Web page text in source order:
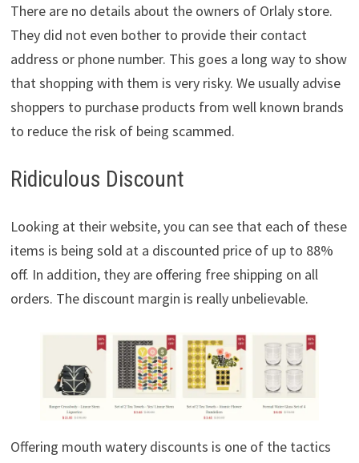
There are no details about the owners of Orlaly store.
They did not even bother to provide their contact
address or phone number. This goes a long way to show
that shopping with them is very risky. We usually advise
shoppers to purchase products from well known brands
to reduce the risk of being scammed.
Ridiculous Discount
Looking at their website, you can see that each of these
items is being sold at a discounted price of up to 88%
off. In addition, they are offering free shipping on all
orders. The discount margin is really unbelievable.
Offering mouth watery discounts is one of the tactics